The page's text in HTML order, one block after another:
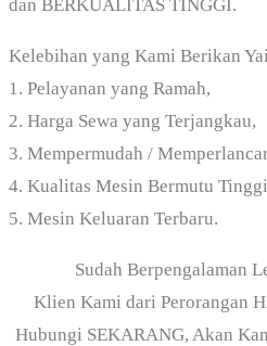
dan BERKUALITAS TINGGI.
Kelebihan yang Kami Berikan
1. Pelayanan yang Ramah,
2. Harga Sewa yang Terjangkau,
3. Mempermudah /
4. Kualitas Mesin Bermutu
5. Mesin Keluaran Terbaru.
Sudah Berpengalaman
Klien Kami dari Perorangan
Hubungi SEKARANG, Akan